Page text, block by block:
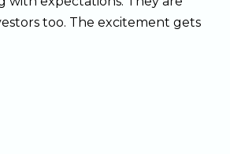
too. The excitement gets